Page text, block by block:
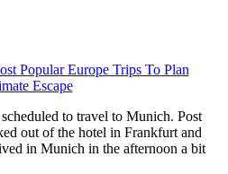
Popular Europe Trips To Plan
Escape
to travel to Munich. Post
out of the hotel in Frankfurt and
in Munich in the afternoon a bit